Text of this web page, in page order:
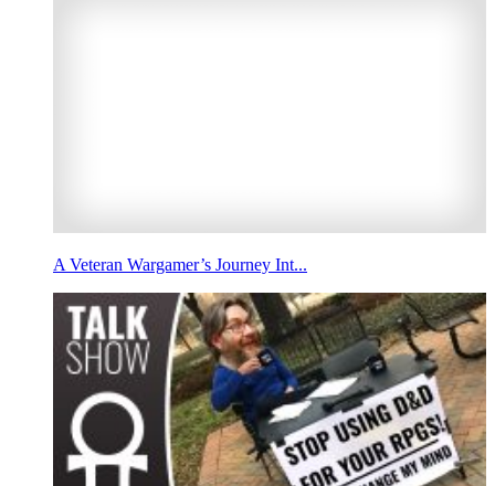
A Veteran Wargamer’s Journey Int...